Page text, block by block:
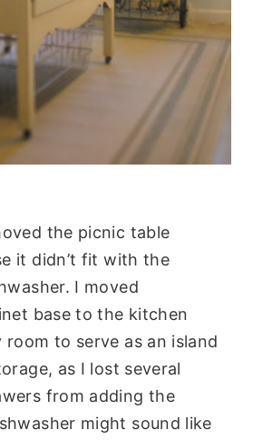
the picnic table
it didn’t fit with the
I moved
base to the kitchen
to serve as an island
as I lost several
from adding the
might sound like